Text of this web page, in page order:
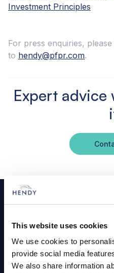
This website uses cookies
We use cookies to
provide social media
We also share information
Investment Principles
For press enquiries,
to hendy@pfpr.com.
Expert advice
Footer
Browse
Hendy